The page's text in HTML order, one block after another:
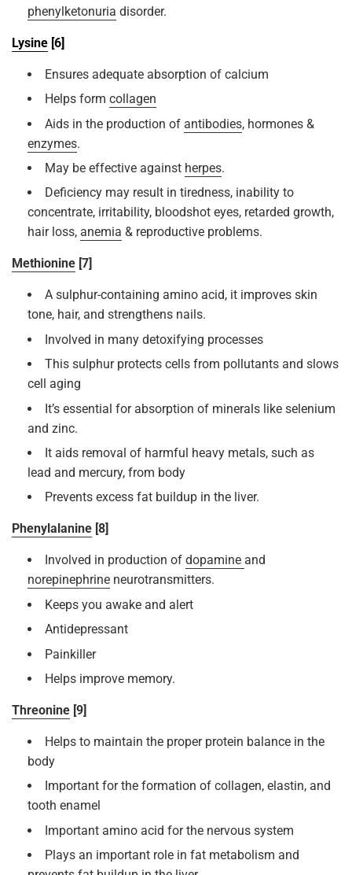
phenylketonuria disorder.
Lysine [6]
Ensures adequate absorption of calcium
Helps form collagen
Aids in the production of antibodies, hormones &
enzymes.
May be effective against herpes.
Deficiency may result in tiredness, inability to
concentrate, irritability, bloodshot eyes, retarded growth,
hair loss, anemia & reproductive problems.
Methionine [7]
A sulphur-containing amino acid, it improves skin
tone, hair, and strengthens nails.
Involved in many detoxifying processes
This sulphur protects cells from pollutants and slows
cell aging
It’s essential for absorption of minerals like selenium
and zinc.
It aids removal of harmful heavy metals, such as
lead and mercury, from body
Prevents excess fat buildup in the liver.
Phenylalanine [8]
Involved in production of dopamine and
norepinephrine neurotransmitters.
Keeps you awake and alert
Antidepressant
Painkiller
Helps improve memory.
Threonine [9]
Helps to maintain the proper protein balance in the
body
Important for the formation of collagen, elastin, and
tooth enamel
Important amino acid for the nervous system
Plays an important role in fat metabolism and